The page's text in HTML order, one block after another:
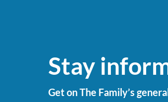
Stay
Get on The Family’s